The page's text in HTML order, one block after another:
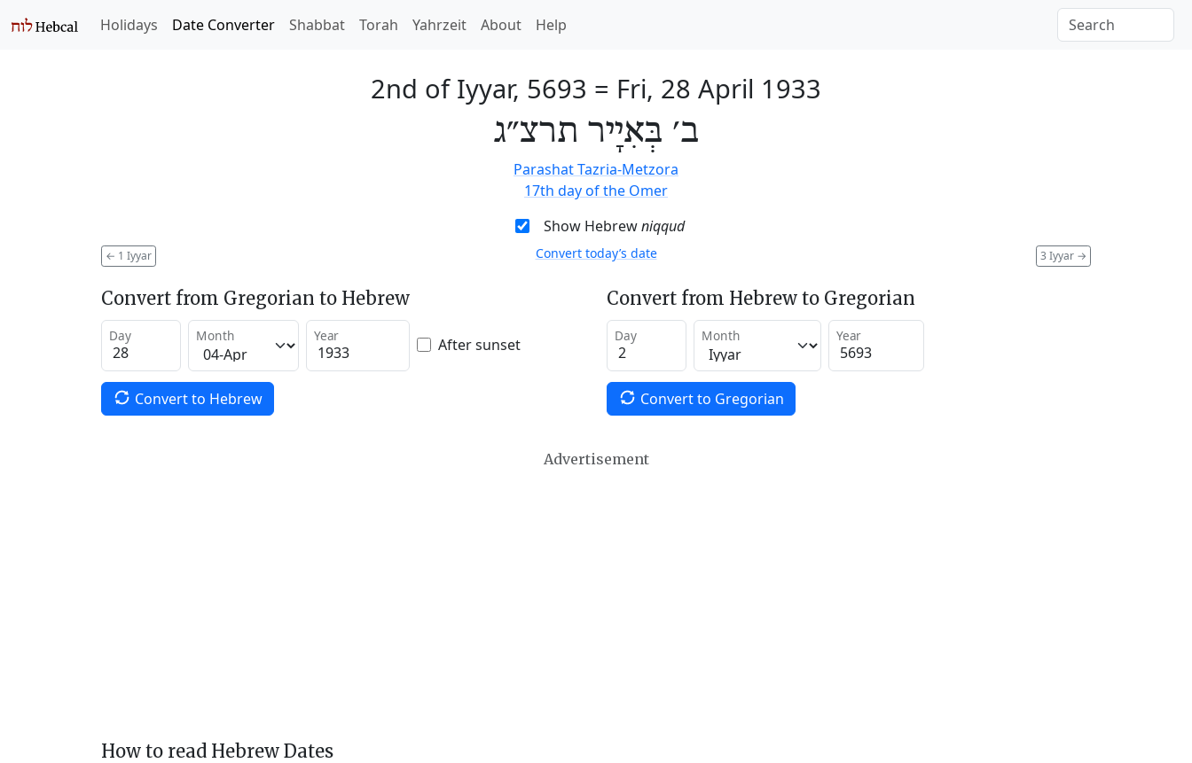
Holidays Date Converter Shabbat Torah Yahrzeit About Help
2nd of Iyyar, 5693 = Fri, 28 April 1933
ב׳ בְּאִיָיר תרצ״ג
Parashat Tazria-Metzora
17th day of the Omer
Show Hebrewniqqud
← 1 Iyyar 3 Iyyar →
Convert today’s date
Convert from Gregorian to Hebrew
Day Month Year After sunset
Convert to Hebrew
Convert from Hebrew to Gregorian
Day Month Year
Convert to Gregorian
Advertisement
How to read Hebrew Dates